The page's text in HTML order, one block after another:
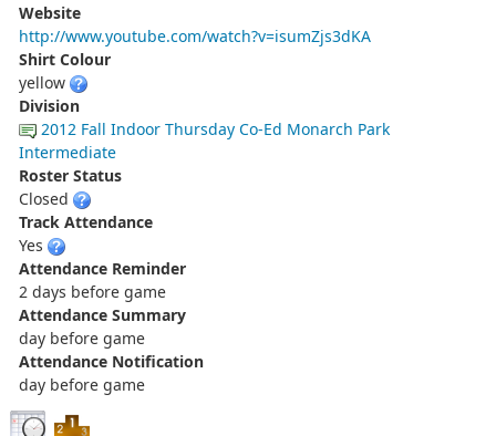
Website
http://www.youtube.com/watch?v=isumZjs3dKA
Shirt Colour
yellow
Division
2012 Fall Indoor Thursday Co-Ed Monarch Park
Intermediate
Roster Status
Closed
Track Attendance
Yes
Attendance Reminder
2 days before game
Attendance Summary
day before game
Attendance Notification
day before game